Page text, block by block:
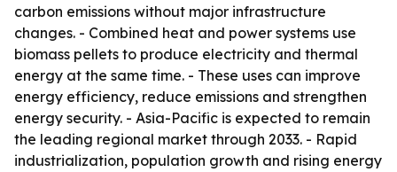
carbon emissions without major infrastructure
changes. - Combined heat and power systems use
biomass pellets to produce electricity and thermal
energy at the same time. - These uses can improve
energy efficiency, reduce emissions and strengthen
energy security. - Asia-Pacific is expected to remain
the leading regional market through 2033. - Rapid
industrialization, population growth and rising energy